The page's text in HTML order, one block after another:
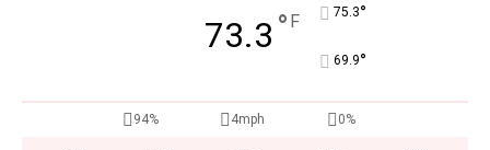
73.3 ° F 75.3°
69.9°
94% 4mph 0%